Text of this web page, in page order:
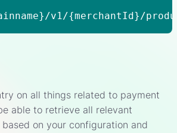
v1/{merchantId}/
on all things related to payment
able to retrieve all relevant
on your configuration and